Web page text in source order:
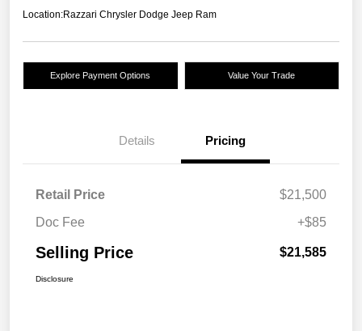
Location:Razzari Chrysler Dodge Jeep Ram
Explore Payment Options Value Your Trade
Details Pricing
Retail Price
$21,500
Doc Fee
+$85
Selling Price $21,585
Disclosure